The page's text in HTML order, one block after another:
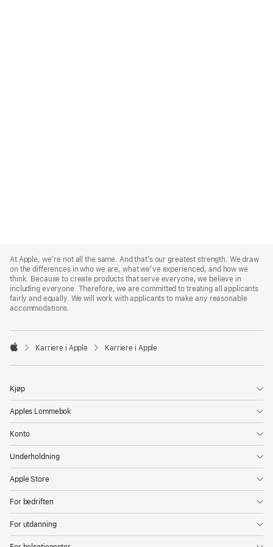
Footer
At Apple, we’re not all the same. And that’s our greatest strength. We draw
on the differences in who we are, what we’ve experienced, and how we
think. Because to create products that serve everyone, we believe in
including everyone. Therefore, we are committed to treating all applicants
fairly and equally. We will work with applicants to make any reasonable
accommodations.

Karriere i Apple Karriere i Apple
Kjøp
Apples Lommebok
Konto
Underholdning
Apple Store
For bedriften
For utdanning